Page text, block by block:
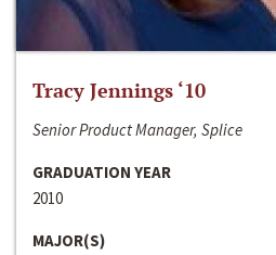
Tracy Jennings ‘10
Senior Product Manager, Splice
GRADUATION YEAR
2010
MAJOR(S)